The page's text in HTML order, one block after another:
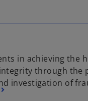
in achieving the
through the
investigation of